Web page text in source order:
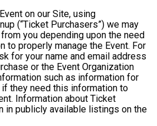
on our Site, using
(“Ticket Purchasers”) we may
you depending upon the need
to properly manage the Event. For
for your name and email address
or the Event Organization
such as information for
they need this information to
Information about Ticket
in publicly available listings on the